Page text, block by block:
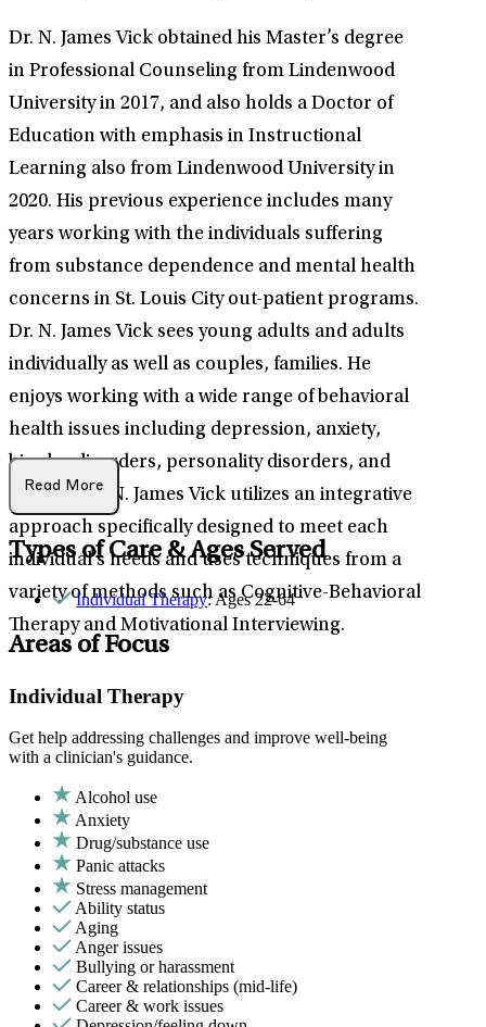
Dr. N. James Vick obtained his Master’s degree
in Professional Counseling from Lindenwood
University in 2017, and also holds a Doctor of
Education with emphasis in Instructional
Learning also from Lindenwood University in
2020. His previous experience includes many
years working with the individuals suffering
from substance dependence and mental health
concerns in St. Louis City out-patient programs.
Dr. N. James Vick sees young adults and adults
individually as well as couples, families. He
enjoys working with a wide range of behavioral
health issues including depression, anxiety,
bipolar disorders, personality disorders, and
trauma. Dr. N. James Vick utilizes an integrative
approach specifically designed to meet each
individual’s needs and uses techniques from a
variety of methods such as Cognitive-Behavioral
Therapy and Motivational Interviewing.
Read More
Types of Care & Ages Served
Individual Therapy: Ages 22-64
Areas of Focus
Individual Therapy
Get help addressing challenges and improve well-being
with a clinician's guidance.
Alcohol use
Anxiety
Drug/substance use
Panic attacks
Stress management
Ability status
Aging
Anger issues
Bullying or harassment
Career & relationships (mid-life)
Career & work issues